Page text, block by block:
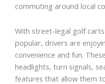
commuting around local
With street-legal golf
popular, drivers are
convenience and fun.
headlights, turn signals,
features that allow them